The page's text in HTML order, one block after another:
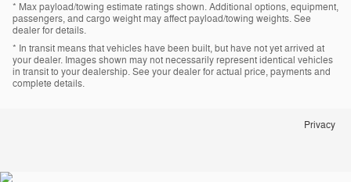
* Max payload/towing estimate ratings shown. Additional options, equipment,
passengers, and cargo weight may affect payload/towing weights. See
dealer for details.
* In transit means that vehicles have been built, but have not yet arrived at
your dealer. Images shown may not necessarily represent identical vehicles
in transit to your dealership. See your dealer for actual price, payments and
complete details.
Privacy